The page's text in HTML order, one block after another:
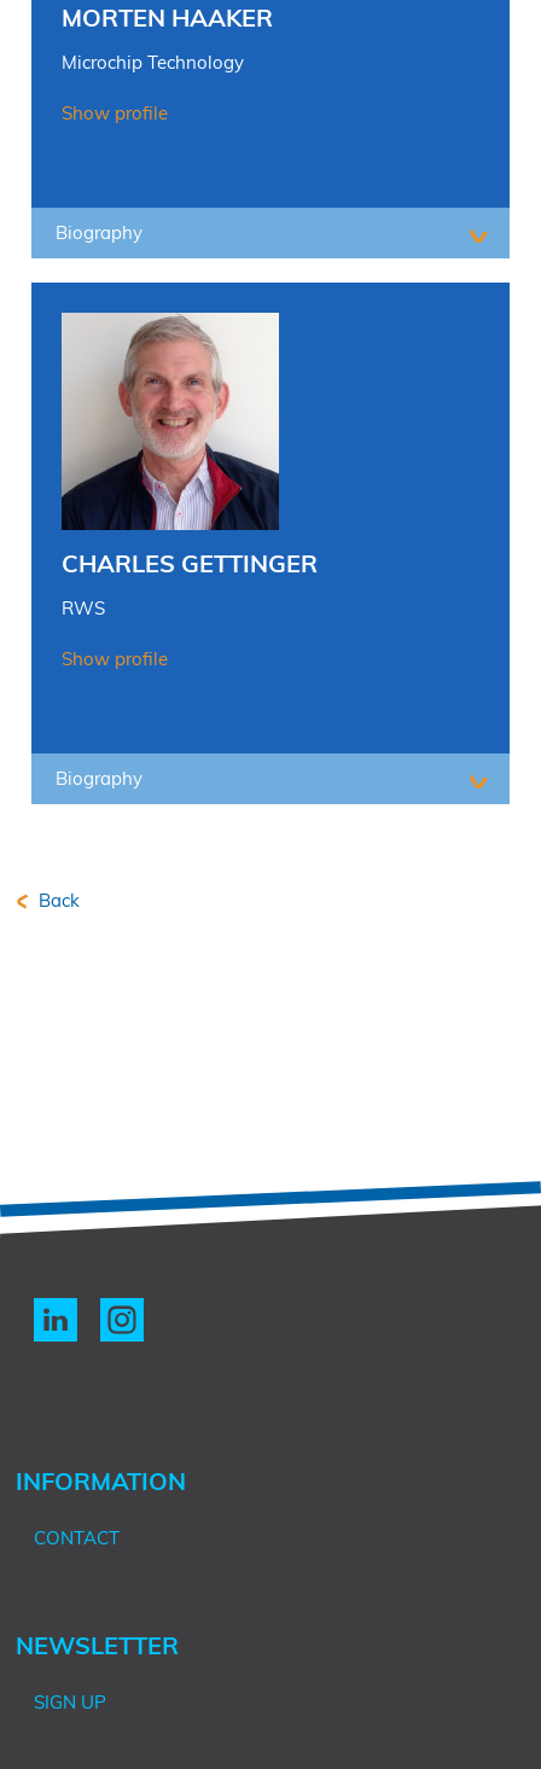
MORTEN HAAKER
Microchip Technology
Show profile
Biography
CHARLES GETTINGER
RWS
Show profile
Biography
Back
INFORMATION
CONTACT
NEWSLETTER
SIGN UP